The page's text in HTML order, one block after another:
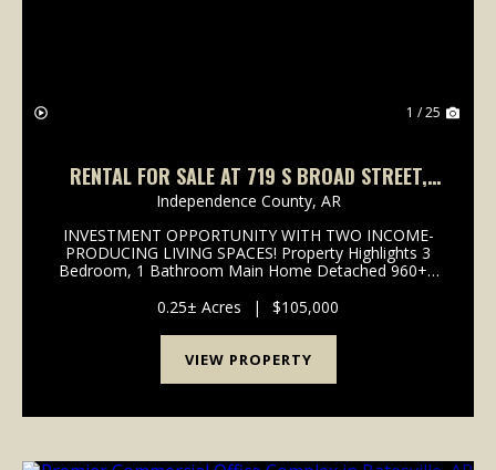
1 / 25
RENTAL FOR SALE AT 719 S BROAD STREET,
BATESVILLE, AR
Independence County, AR
INVESTMENT OPPORTUNITY WITH TWO INCOME-
PRODUCING LIVING SPACES! Property Highlights 3
Bedroom, 1 Bathroom Main Home Detached 960+/-
Income-Producing Living Spaces Spacious Backyard
Convenient In-Town Lo...
0.25± Acres | $105,000
VIEW PROPERTY